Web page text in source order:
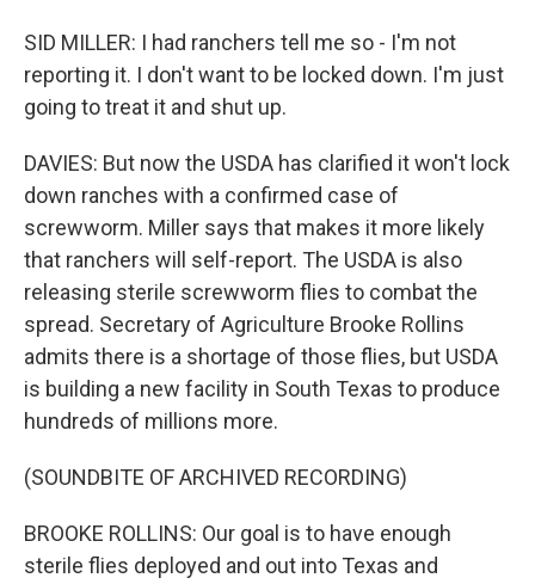
SID MILLER: I had ranchers tell me so - I'm not
reporting it. I don't want to be locked down. I'm just
going to treat it and shut up.
DAVIES: But now the USDA has clarified it won't lock
down ranches with a confirmed case of
screwworm. Miller says that makes it more likely
that ranchers will self-report. The USDA is also
releasing sterile screwworm flies to combat the
spread. Secretary of Agriculture Brooke Rollins
admits there is a shortage of those flies, but USDA
is building a new facility in South Texas to produce
hundreds of millions more.
(SOUNDBITE OF ARCHIVED RECORDING)
BROOKE ROLLINS: Our goal is to have enough
sterile flies deployed and out into Texas and